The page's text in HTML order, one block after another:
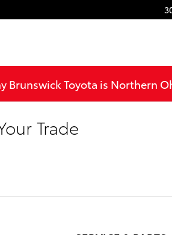
Brunswick Toyota is Northern
Trade